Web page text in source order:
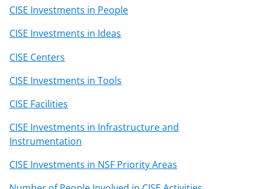
CISE Investments in People
CISE Investments in Ideas
CISE Centers
CISE Investments in Tools
CISE Facilities
CISE Investments in Infrastructure and
Instrumentation
CISE Investments in NSF Priority Areas